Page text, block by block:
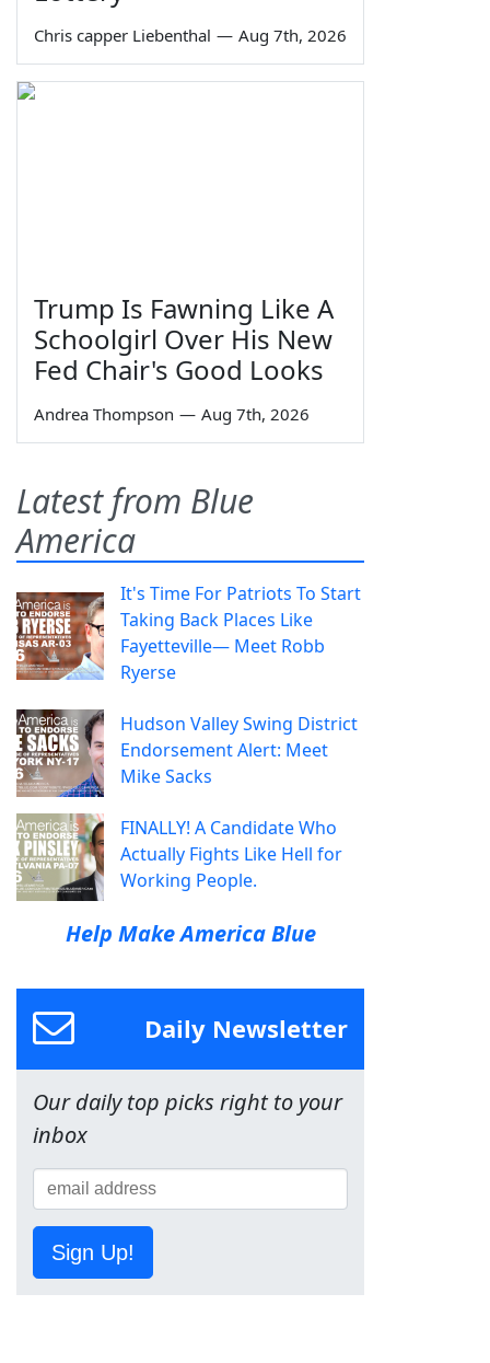
Chris capper Liebenthal — Aug 7th, 2026
Trump Is Fawning Like A
Schoolgirl Over His New
Fed Chair's Good Looks
Andrea Thompson — Aug 7th, 2026
Latest from Blue
America
It's Time For Patriots To Start
Taking Back Places Like
Fayetteville— Meet Robb
Ryerse
Hudson Valley Swing District
Endorsement Alert: Meet
Mike Sacks
FINALLY! A Candidate Who
Actually Fights Like Hell for
Working People.
Help Make America Blue
Daily Newsletter
Our daily top picks right to your
inbox
Sign Up!